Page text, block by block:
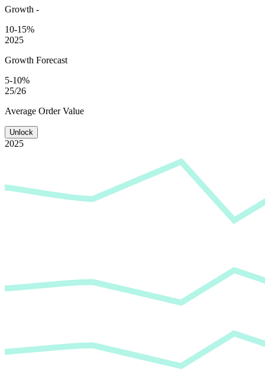
Growth -
10-15%
2025
Growth Forecast
5-10%
25/26
Average Order Value
Unlock
2025